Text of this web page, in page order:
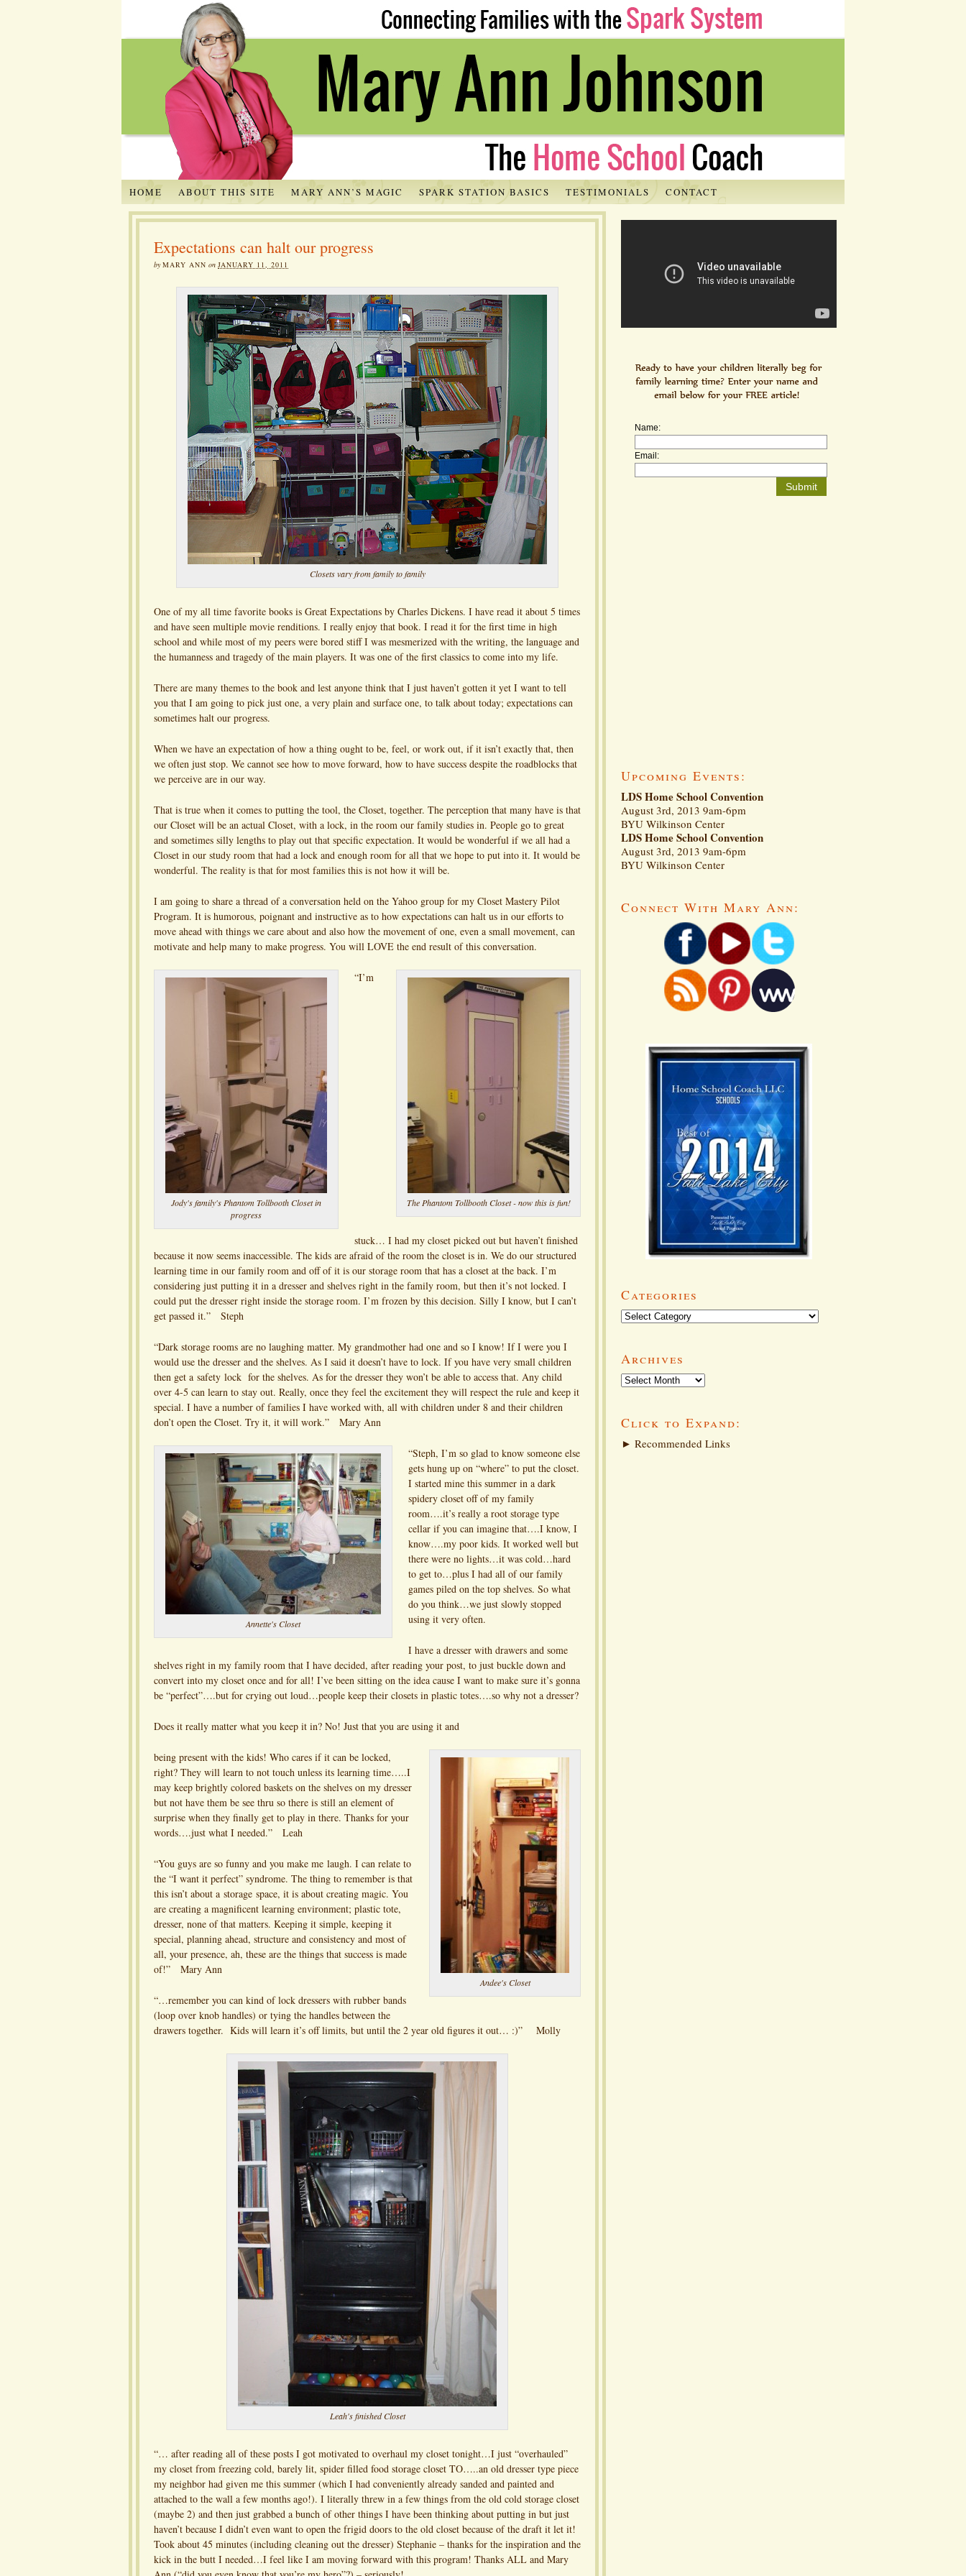
HOME ABOUT THIS SITE MARY ANN’S MAGIC SPARK STATION BASICS TESTIMONIALS CONTACT
Expectations can halt our progress
byMARY ANN on JANUARY 11, 2011
Closets vary from family to family
One of my all time favorite books is Great Expectations by Charles Dickens. I have read it about 5 times
and have seen multiple movie renditions. I really enjoy that book. I read it for the first time in high
school and while most of my peers were bored stiff I was mesmerized with the writing, the language and
the humanness and tragedy of the main players. It was one of the first classics to come into my life.
There are many themes to the book and lest anyone think that I just haven’t gotten it yet I want to tell
you that I am going to pick just one, a very plain and surface one, to talk about today; expectations can
sometimes halt our progress.
When we have an expectation of how a thing ought to be, feel, or work out, if it isn’t exactly that, then
we often just stop. We cannot see how to move forward, how to have success despite the roadblocks that
we perceive are in our way.
That is true when it comes to putting the tool, the Closet, together. The perception that many have is that
our Closet will be an actual Closet, with a lock, in the room our family studies in. People go to great
and sometimes silly lengths to play out that specific expectation. It would be wonderful if we all had a
Closet in our study room that had a lock and enough room for all that we hope to put into it. It would be
wonderful. The reality is that for most families this is not how it will be.
I am going to share a thread of a conversation held on the Yahoo group for my Closet Mastery Pilot
Program. It is humorous, poignant and instructive as to how expectations can halt us in our efforts to
move ahead with things we care about and also how the movement of one, even a small movement, can
motivate and help many to make progress. You will LOVE the end result of this conversation.
Jody's family's Phantom Tollbooth Closet in
progress
The Phantom Tollbooth Closet - now this is fun!
“I’m
stuck… I had my closet picked out but haven’t finished
because it now seems inaccessible. The kids are afraid of the room the closet is in. We do our structured
learning time in our family room and off of it is our storage room that has a closet at the back. I’m
considering just putting it in a dresser and shelves right in the family room, but then it’s not locked. I
could put the dresser right inside the storage room. I’m frozen by this decision. Silly I know, but I can’t
get passed it.” Steph
“Dark storage rooms are no laughing matter. My grandmother had one and so I know! If I were you I
would use the dresser and the shelves. As I said it doesn’t have to lock. If you have very small children
then get a safety lock for the shelves. As for the dresser they won’t be able to access that. Any child
over 4-5 can learn to stay out. Really, once they feel the excitement they will respect the rule and keep it
special. I have a number of families I have worked with, all with children under 8 and their children
don’t open the Closet. Try it, it will work.” Mary Ann
Annette's Closet
“Steph, I’m so glad to know someone else
gets hung up on “where” to put the closet.
I started mine this summer in a dark
spidery closet off of my family
room….it’s really a root storage type
cellar if you can imagine that….I know, I
know….my poor kids. It worked well but
there were no lights…it was cold…hard
to get to…plus I had all of our family
games piled on the top shelves. So what
do you think…we just slowly stopped
using it very often.
I have a dresser with drawers and some
shelves right in my family room that I have decided, after reading your post, to just buckle down and
convert into my closet once and for all! I’ve been sitting on the idea cause I want to make sure it’s gonna
be “perfect”….but for crying out loud…people keep their closets in plastic totes….so why not a dresser?
Does it really matter what you keep it in? No! Just that you are using it and
Andee's Closet
being present with the kids! Who cares if it can be locked,
right? They will learn to not touch unless its learning time…..I
may keep brightly colored baskets on the shelves on my dresser
but not have them be see thru so there is still an element of
surprise when they finally get to play in there. Thanks for your
words….just what I needed.” Leah
“You guys are so funny and you make me laugh. I can relate to
the “I want it perfect” syndrome. The thing to remember is that
this isn’t about a storage space, it is about creating magic. You
are creating a magnificent learning environment; plastic tote,
dresser, none of that matters. Keeping it simple, keeping it
special, planning ahead, structure and consistency and most of
all, your presence, ah, these are the things that success is made
of!” Mary Ann
“…remember you can kind of lock dressers with rubber bands
(loop over knob handles) or tying the handles between the
drawers together. Kids will learn it’s off limits, but until the 2 year old figures it out… :)” Molly
Leah's finished Closet
“… after reading all of these posts I got motivated to overhaul my closet tonight…I just “overhauled”
my closet from freezing cold, barely lit, spider filled food storage closet TO…..an old dresser type piece
my neighbor had given me this summer (which I had conveniently already sanded and painted and
attached to the wall a few months ago!). I literally threw in a few things from the old cold storage closet
(maybe 2) and then just grabbed a bunch of other things I have been thinking about putting in but just
haven’t because I didn’t even want to open the frigid doors to the old closet because of the draft it let it!
Took about 45 minutes (including cleaning out the dresser) Stephanie – thanks for the inspiration and the
kick in the butt I needed…I feel like I am moving forward with this program! Thanks ALL and Mary
Name:
Email:
Upcoming Events:
LDS Home School Convention
August 3rd, 2013 9am-6pm
BYU Wilkinson Center
LDS Home School Convention
August 3rd, 2013 9am-6pm
BYU Wilkinson Center
Connect With Mary Ann:
Categories
Categories
Archives
Archives
Click to Expand:
► Recommended Links